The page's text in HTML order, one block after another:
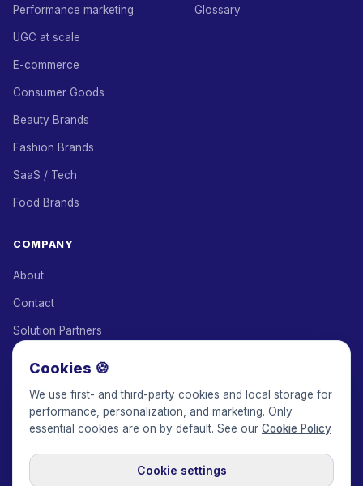
Performance marketing
UGC at scale
E-commerce
Consumer Goods
Beauty Brands
Fashion Brands
SaaS / Tech
Food Brands
Glossary
COMPANY
About
Contact
Solution Partners
Keepface for AI
© 2017-2026 Keepface Global, Inc.
Cookies 🍪
We use first- and third-party cookies and local storage for
performance, personalization, and marketing. Only
essential cookies are on by default. See our Cookie Policy
Cookie settings